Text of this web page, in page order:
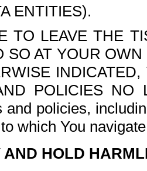
ENTITIES).
TO LEAVE THE
SO AT YOUR
POLICIES NO
and policies,
which You
AND HOLD